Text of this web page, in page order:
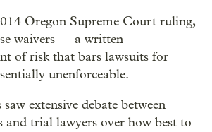
Oregon Supreme Court ruling,
waivers — a written
of risk that bars lawsuits for
unenforceable.
extensive debate between
and trial lawyers over how best to